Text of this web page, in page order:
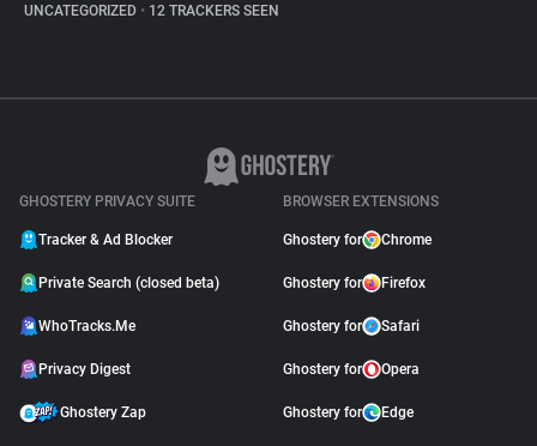
UNCATEGORIZED • 12 TRACKERS SEEN
GHOSTERY PRIVACY SUITE
Tracker & Ad Blocker
Private Search (closed beta)
WhoTracks.Me
Privacy Digest
Ghostery Zap
BROWSER EXTENSIONS
Ghostery for Chrome
Ghostery for Firefox
Ghostery for Safari
Ghostery for Opera
Ghostery for Edge